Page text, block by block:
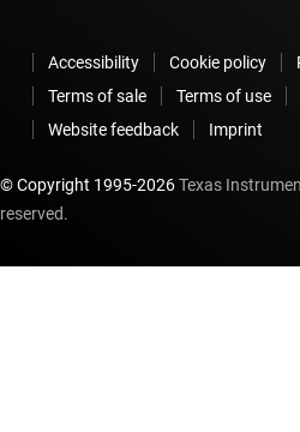
Accessibility Cookie policy
Terms of sale
Terms of use
Website feedback
Imprint
© Copyright 1995-2026Texas
reserved.